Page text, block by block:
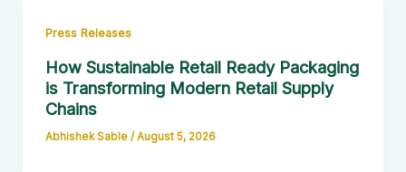
Press Releases
How Sustainable Retail Ready Packaging
is Transforming Modern Retail Supply
Chains
Abhishek Sable / August 5, 2026